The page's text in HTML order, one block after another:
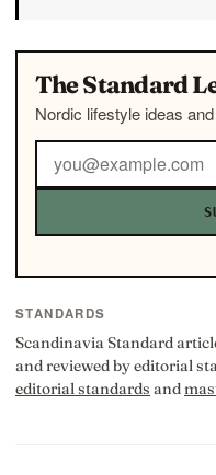
The Standard
Nordic lifestyle ideas
STANDARDS
Scandinavia Standard
and reviewed by editorial
editorial standards and